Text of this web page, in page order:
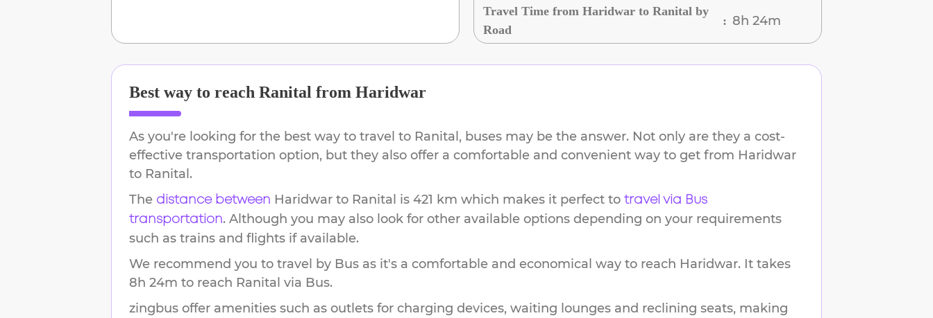
Travel Time from Haridwar to Ranital by
Road
: 8h 24m
Best way to reach Ranital from Haridwar
As you're looking for the best way to travel to Ranital, buses may be the answer. Not only are they a cost-
effective transportation option, but they also offer a comfortable and convenient way to get from Haridwar
to Ranital.
The distance between Haridwar to Ranital is 421 km which makes it perfect to travel via Bus
transportation. Although you may also look for other available options depending on your requirements
such as trains and flights if available.
We recommend you to travel by Bus as it's a comfortable and economical way to reach Haridwar. It takes
8h 24m to reach Ranital via Bus.
zingbus offer amenities such as outlets for charging devices, waiting lounges and reclining seats, making